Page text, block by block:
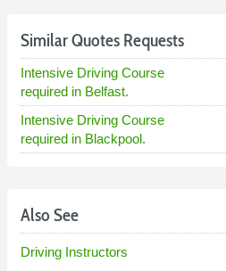
Similar Quotes Requests
Intensive Driving Course
required in Belfast.
Intensive Driving Course
required in Blackpool.
Also See
Driving Instructors